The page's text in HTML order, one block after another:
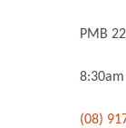
PMB
(08)